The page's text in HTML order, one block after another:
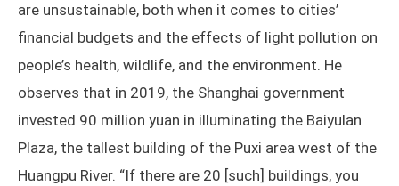
are unsustainable, both when it comes to cities’
financial budgets and the effects of light pollution on
people’s health, wildlife, and the environment. He
observes that in 2019, the Shanghai government
invested 90 million yuan in illuminating the Baiyulan
Plaza, the tallest building of the Puxi area west of the
Huangpu River. “If there are 20 [such] buildings, you